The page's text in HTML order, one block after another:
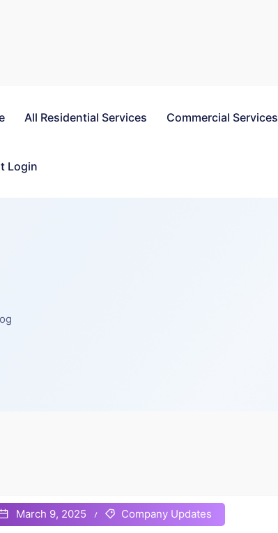
All Residential Services Commercial Services
Login
March 9, 2025 Company Updates